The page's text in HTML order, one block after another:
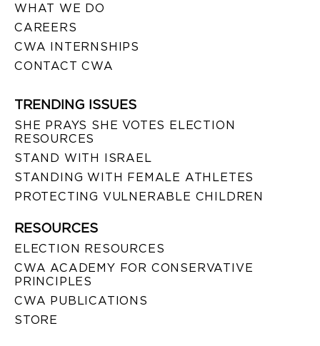
WHAT WE DO
CAREERS
CWA INTERNSHIPS
CONTACT CWA
TRENDING ISSUES
SHE PRAYS SHE VOTES ELECTION
RESOURCES
STAND WITH ISRAEL
STANDING WITH FEMALE ATHLETES
PROTECTING VULNERABLE CHILDREN
RESOURCES
ELECTION RESOURCES
CWA ACADEMY FOR CONSERVATIVE
PRINCIPLES
CWA PUBLICATIONS
STORE